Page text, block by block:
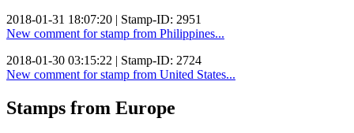
2018-01-31 18:07:20 | Stamp-ID: 2951
New comment for stamp from Philippines...
2018-01-30 03:15:22 | Stamp-ID: 2724
New comment for stamp from United States...
Stamps from Europe